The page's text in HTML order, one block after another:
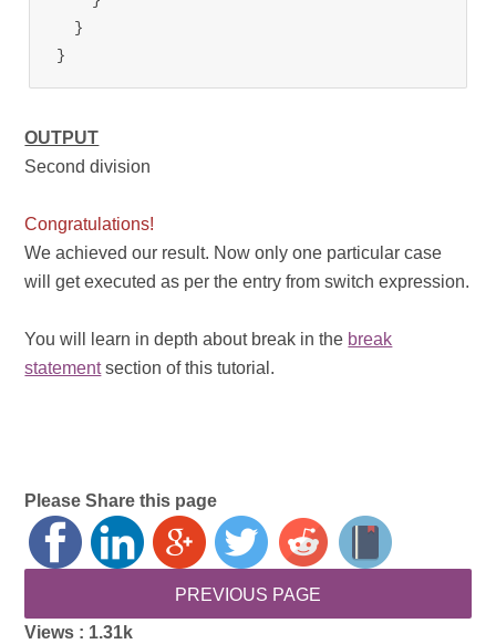
  }
}
OUTPUT
Second division
Congratulations!
We achieved our result. Now only one particular case
will get executed as per the entry from switch expression.
You will learn in depth about break in the break
statementsection of this tutorial.
Please Share this page
Views : 1.31k